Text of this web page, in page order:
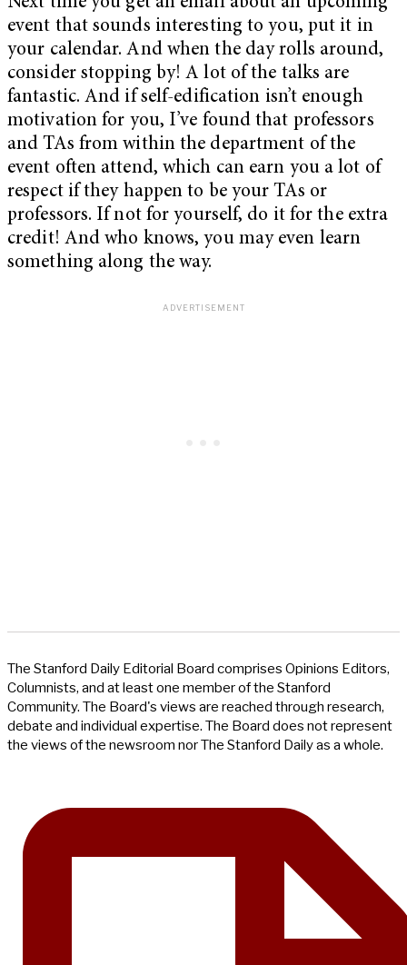
event that sounds interesting to you, put it in
your calendar. And when the day rolls around,
consider stopping by! A lot of the talks are
fantastic. And if self-edification isn’t enough
motivation for you, I’ve found that professors
and TAs from within the department of the
event often attend, which can earn you a lot of
respect if they happen to be your TAs or
professors. If not for yourself, do it for the extra
credit! And who knows, you may even learn
something along the way.
The Stanford Daily Editorial Board comprises Opinions Editors,
Columnists, and at least one member of the Stanford
Community. The Board's views are reached through research,
debate and individual expertise. The Board does not represent
the views of the newsroom nor The Stanford Daily as a whole.